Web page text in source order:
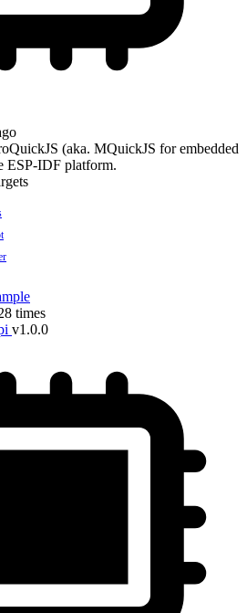
(aka. MQuickJS for embedded
ESP-IDF platform.
times
v1.0.0